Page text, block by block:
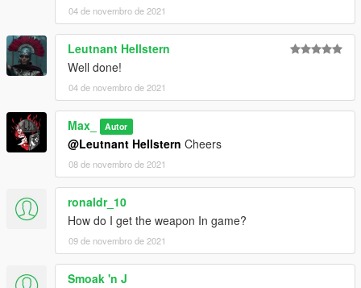
04 de novembro de 2021
Leutnant Hellstern
Well done!
04 de novembro de 2021
Max_ Autor
@Leutnant Hellstern Cheers
08 de novembro de 2021
ronaldr_10
How do I get the weapon In game?
09 de novembro de 2021
Smoak 'n J